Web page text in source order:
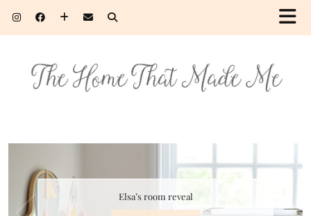
Elsa’s room reveal